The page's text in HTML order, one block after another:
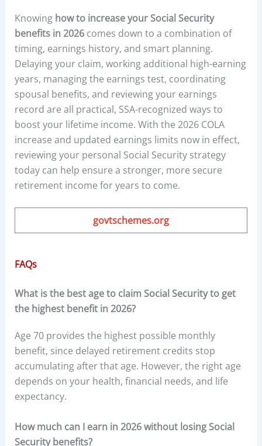
Knowing how to increase your Social Security
benefits in 2026comes down to a combination of
timing, earnings history, and smart planning.
Delaying your claim, working additional high-earning
years, managing the earnings test, coordinating
spousal benefits, and reviewing your earnings
record are all practical, SSA-recognized ways to
boost your lifetime income. With the 2026 COLA
increase and updated earnings limits now in effect,
reviewing your personal Social Security strategy
today can help ensure a stronger, more secure
retirement income for years to come.
govtschemes.org
FAQs
What is the best age to claim Social Security to get
the highest benefit in 2026?
Age 70 provides the highest possible monthly
benefit, since delayed retirement credits stop
accumulating after that age. However, the right age
depends on your health, financial needs, and life
expectancy.
How much can I earn in 2026 without losing Social
Security benefits?